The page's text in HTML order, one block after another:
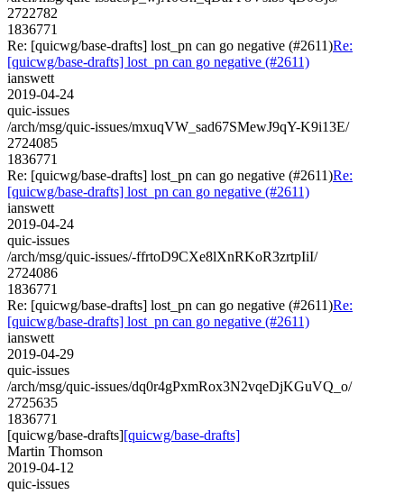
2722782
1836771
Re: [quicwg/base-drafts] lost_pn can go negative (#2611)Re:
[quicwg/base-drafts] lost_pn can go negative (#2611)
ianswett
2019-04-24
quic-issues
/arch/msg/quic-issues/mxuqVW_sad67SMewJ9qY-K9i13E/
2724085
1836771
Re: [quicwg/base-drafts] lost_pn can go negative (#2611)Re:
[quicwg/base-drafts] lost_pn can go negative (#2611)
ianswett
2019-04-24
quic-issues
/arch/msg/quic-issues/-ffrtoD9CXe8lXnRKoR3zrtpIiI/
2724086
1836771
Re: [quicwg/base-drafts] lost_pn can go negative (#2611)Re:
[quicwg/base-drafts] lost_pn can go negative (#2611)
ianswett
2019-04-29
quic-issues
/arch/msg/quic-issues/dq0r4gPxmRox3N2vqeDjKGuVQ_o/
2725635
1836771
[quicwg/base-drafts][quicwg/base-drafts]
Martin Thomson
2019-04-12
quic-issues